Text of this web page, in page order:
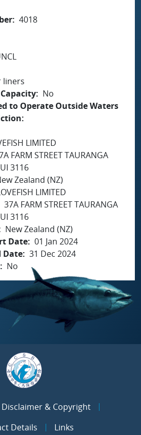
4018
liners
No
to Operate Outside Waters
LIMITED
FARM STREET TAURANGA
3116
Zealand (NZ)
LIMITED
37A FARM STREET TAURANGA
3116
New Zealand (NZ)
Date 01 Jan 2024
Date 31 Dec 2024
No
Disclaimer & Copyright
Details
Links